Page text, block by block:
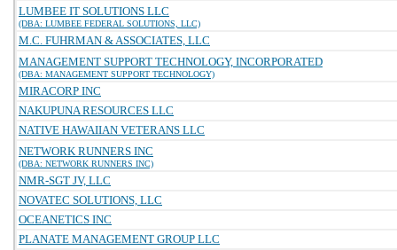
LUMBEE IT SOLUTIONS LLC
(DBA: LUMBEE FEDERAL SOLUTIONS, LLC)
M.C. FUHRMAN & ASSOCIATES, LLC
MANAGEMENT SUPPORT TECHNOLOGY, INCORPORATED
(DBA: MANAGEMENT SUPPORT TECHNOLOGY)
MIRACORP INC
NAKUPUNA RESOURCES LLC
NATIVE HAWAIIAN VETERANS LLC
NETWORK RUNNERS INC
(DBA: NETWORK RUNNERS INC)
NMR-SGT JV, LLC
NOVATEC SOLUTIONS, LLC
OCEANETICS INC
PLANATE MANAGEMENT GROUP LLC